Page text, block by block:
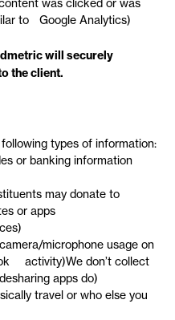
to Google Analytics)
will securely
the client.
types of information:
or banking information
may donate to
or apps
microphone usage on
activity)We don’t collect
apps do)
travel or who else you